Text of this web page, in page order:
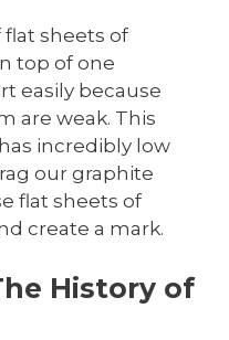
sheets of
top of one
easily because
are weak. This
incredibly low
our graphite
flat sheets of
create a mark.
History of